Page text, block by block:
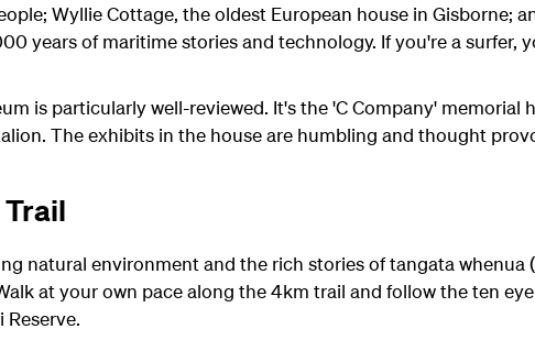
Wyllie Cottage, the oldest European house in Gisborne;
years of maritime stories and technology. If you're a surfer,
is particularly well-reviewed. It's the 'C Company' memorial
The exhibits in the house are humbling and thought
natural environment and the rich stories of tangata whenua
at your own pace along the 4km trail and follow the ten